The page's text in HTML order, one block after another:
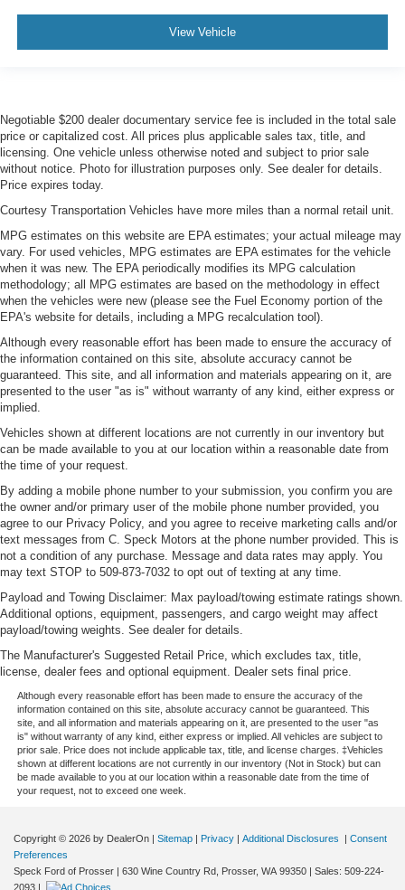
View Vehicle
Negotiable $200 dealer documentary service fee is included in the total sale
price or capitalized cost. All prices plus applicable sales tax, title, and
licensing. One vehicle unless otherwise noted and subject to prior sale
without notice. Photo for illustration purposes only. See dealer for details.
Price expires today.
Courtesy Transportation Vehicles have more miles than a normal retail unit.
MPG estimates on this website are EPA estimates; your actual mileage may
vary. For used vehicles, MPG estimates are EPA estimates for the vehicle
when it was new. The EPA periodically modifies its MPG calculation
methodology; all MPG estimates are based on the methodology in effect
when the vehicles were new (please see the Fuel Economy portion of the
EPA's website for details, including a MPG recalculation tool).
Although every reasonable effort has been made to ensure the accuracy of
the information contained on this site, absolute accuracy cannot be
guaranteed. This site, and all information and materials appearing on it, are
presented to the user "as is" without warranty of any kind, either express or
implied.
Vehicles shown at different locations are not currently in our inventory but
can be made available to you at our location within a reasonable date from
the time of your request.
By adding a mobile phone number to your submission, you confirm you are
the owner and/or primary user of the mobile phone number provided, you
agree to our Privacy Policy, and you agree to receive marketing calls and/or
text messages from C. Speck Motors at the phone number provided. This is
not a condition of any purchase. Message and data rates may apply. You
may text STOP to 509-873-7032 to opt out of texting at any time.
Payload and Towing Disclaimer: Max payload/towing estimate ratings shown.
Additional options, equipment, passengers, and cargo weight may affect
payload/towing weights. See dealer for details.
The Manufacturer's Suggested Retail Price, which excludes tax, title,
license, dealer fees and optional equipment. Dealer sets final price.
Although every reasonable effort has been made to ensure the accuracy of the
information contained on this site, absolute accuracy cannot be guaranteed. This
site, and all information and materials appearing on it, are presented to the user "as
is" without warranty of any kind, either express or implied. All vehicles are subject to
prior sale. Price does not include applicable tax, title, and license charges. ‡Vehicles
shown at different locations are not currently in our inventory (Not in Stock) but can
be made available to you at our location within a reasonable date from the time of
your request, not to exceed one week.
Copyright © 2026 by DealerOn | Sitemap | Privacy | Additional Disclosures | Consent
Preferences
Speck Ford of Prosser | 630 Wine Country Rd, Prosser, WA 99350 | Sales: 509-224-
2093 |